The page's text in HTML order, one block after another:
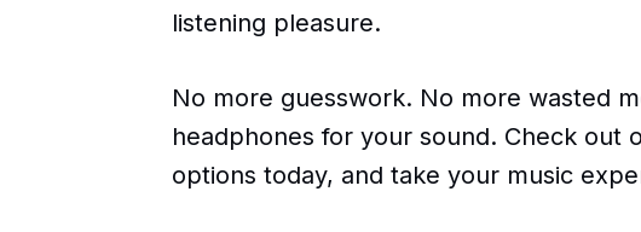
listening pleasure.
No more guesswork. No more wasted
headphones for your sound. Check out
options today, and take your music